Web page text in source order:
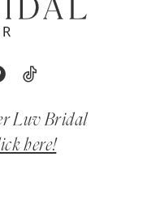
Luv Bridal
here!